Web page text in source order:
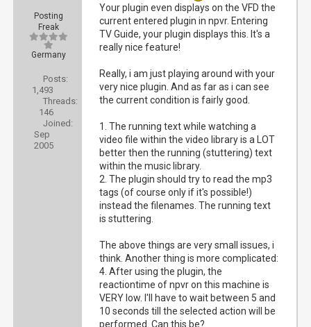
Posting
Freak
Germany
Posts:
1,493
Threads:
146
Joined:
Sep
2005
Your plugin even displays on the VFD the
current entered plugin in npvr. Entering
TV Guide, your plugin displays this. It's a
really nice feature!
Really, i am just playing around with your
very nice plugin. And as far as i can see
the current condition is fairly good.
1. The running text while watching a
video file within the video library is a LOT
better then the running (stuttering) text
within the music library.
2. The plugin should try to read the mp3
tags (of course only if it's possible!)
instead the filenames. The running text
is stuttering.
The above things are very small issues, i
think. Another thing is more complicated:
4. After using the plugin, the
reactiontime of npvr on this machine is
VERY low. I'll have to wait between 5 and
10 seconds till the selected action will be
performed. Can this be?